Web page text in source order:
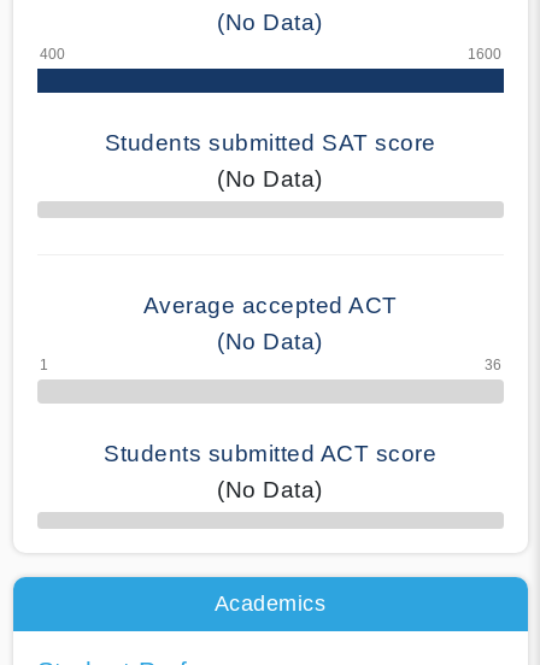
(No Data)
Students submitted SAT score
(No Data)
70% Complete
Average accepted ACT
(No Data)
Students submitted ACT score
(No Data)
50% Complete
Academics